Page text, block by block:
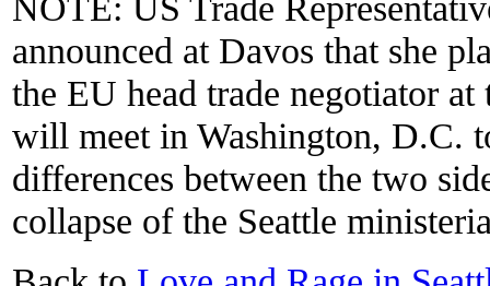
announced at Davos that she
the EU head trade negotiator
will meet in Washington, D.C.
differences between the two
collapse of the Seattle